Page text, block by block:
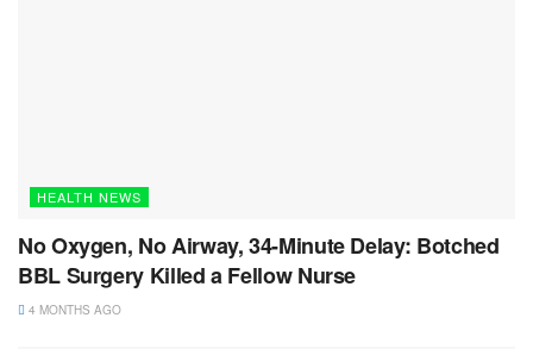
HEALTH NEWS
No Oxygen, No Airway, 34-Minute Delay: Botched
BBL Surgery Killed a Fellow Nurse
4 MONTHS AGO